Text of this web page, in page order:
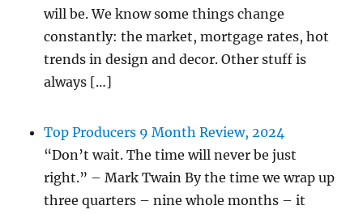
will be. We know some things change
constantly: the market, mortgage rates, hot
trends in design and decor. Other stuff is
always […]
Top Producers 9 Month Review, 2024
“Don’t wait. The time will never be just
right.” – Mark Twain By the time we wrap up
three quarters – nine whole months – it